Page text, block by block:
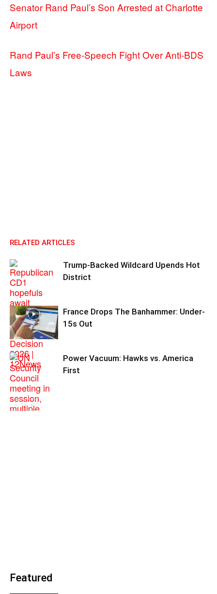
Senator Rand Paul’s Son Arrested at Charlotte
Airport
Rand Paul’s Free-Speech Fight Over Anti-BDS
Laws
RELATED ARTICLES
Trump-Backed Wildcard Upends Hot
District
France Drops The Banhammer: Under-
15s Out
Power Vacuum: Hawks vs. America
First
Featured